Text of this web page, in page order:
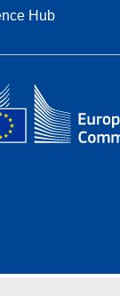
Hub